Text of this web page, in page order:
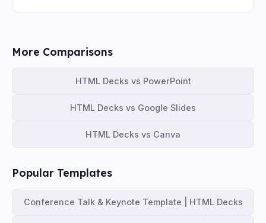
More Comparisons
HTML Decks vs PowerPoint
HTML Decks vs Google Slides
HTML Decks vs Canva
Popular Templates
Conference Talk & Keynote Template | HTML Decks